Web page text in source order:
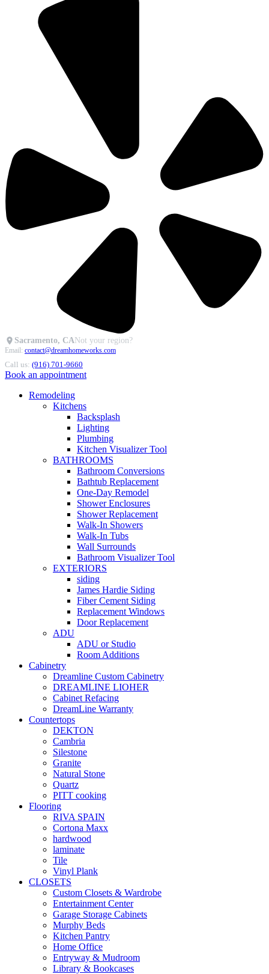
Sacramento, CANot your region?
Email: contact@dreamhomeworks.com
Call us: (916) 701-9660
Book an appointment
Remodeling
Kitchens
Backsplash
Lighting
Plumbing
Kitchen Visualizer Tool
BATHROOMS
Bathroom Conversions
Bathtub Replacement
One-Day Remodel
Shower Enclosures
Shower Replacement
Walk-In Showers
Walk-In Tubs
Wall Surrounds
Bathroom Visualizer Tool
EXTERIORS
siding
James Hardie Siding
Fiber Cement Siding
Replacement Windows
Door Replacement
ADU
ADU or Studio
Room Additions
Cabinetry
Dreamline Custom Cabinetry
DREAMLINE LIOHER
Cabinet Refacing
DreamLine Warranty
Countertops
DEKTON
Cambria
Silestone
Granite
Natural Stone
Quartz
PITT cooking
Flooring
RIVA SPAIN
Cortona Maxx
hardwood
laminate
Tile
Vinyl Plank
CLOSETS
Custom Closets & Wardrobe
Entertainment Center
Garage Storage Cabinets
Murphy Beds
Kitchen Pantry
Home Office
Entryway & Mudroom
Library & Bookcases